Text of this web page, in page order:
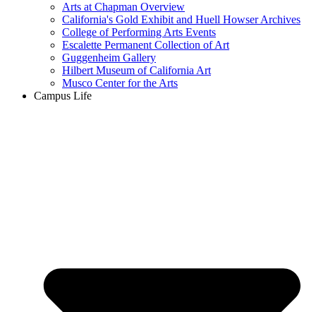
Arts at Chapman Overview
California's Gold Exhibit and Huell Howser Archives
College of Performing Arts Events
Escalette Permanent Collection of Art
Guggenheim Gallery
Hilbert Museum of California Art
Musco Center for the Arts
Campus Life